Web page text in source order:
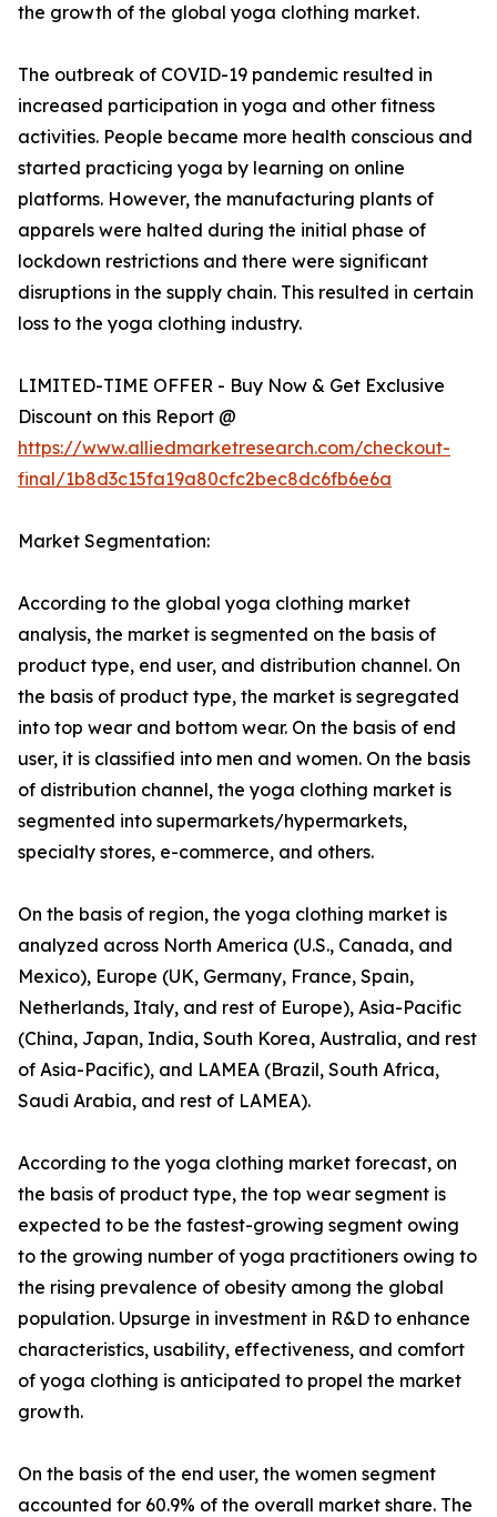
the growth of the global yoga clothing market.
The outbreak of COVID-19 pandemic resulted in
increased participation in yoga and other fitness
activities. People became more health conscious and
started practicing yoga by learning on online
platforms. However, the manufacturing plants of
apparels were halted during the initial phase of
lockdown restrictions and there were significant
disruptions in the supply chain. This resulted in certain
loss to the yoga clothing industry.
LIMITED-TIME OFFER - Buy Now & Get Exclusive
Discount on this Report @
https://www.alliedmarketresearch.com/checkout-
final/1b8d3c15fa19a80cfc2bec8dc6fb6e6a
Market Segmentation:
According to the global yoga clothing market
analysis, the market is segmented on the basis of
product type, end user, and distribution channel. On
the basis of product type, the market is segregated
into top wear and bottom wear. On the basis of end
user, it is classified into men and women. On the basis
of distribution channel, the yoga clothing market is
segmented into supermarkets/hypermarkets,
specialty stores, e-commerce, and others.
On the basis of region, the yoga clothing market is
analyzed across North America (U.S., Canada, and
Mexico), Europe (UK, Germany, France, Spain,
Netherlands, Italy, and rest of Europe), Asia-Pacific
(China, Japan, India, South Korea, Australia, and rest
of Asia-Pacific), and LAMEA (Brazil, South Africa,
Saudi Arabia, and rest of LAMEA).
According to the yoga clothing market forecast, on
the basis of product type, the top wear segment is
expected to be the fastest-growing segment owing
to the growing number of yoga practitioners owing to
the rising prevalence of obesity among the global
population. Upsurge in investment in R&D to enhance
characteristics, usability, effectiveness, and comfort
of yoga clothing is anticipated to propel the market
growth.
On the basis of the end user, the women segment
accounted for 60.9% of the overall market share. The